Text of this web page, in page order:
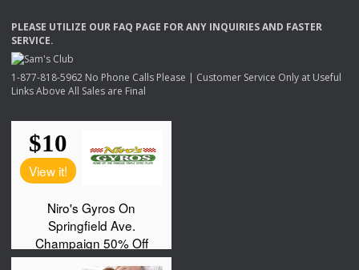
PLEASE UTILIZE OUR FAQ PAGE FORANY INQUIRIESAND FASTER
SERVICE.
1-877-818-5962 No Phone Calls Please | Customer Service Only at Useful
Links Above All Sales are Final